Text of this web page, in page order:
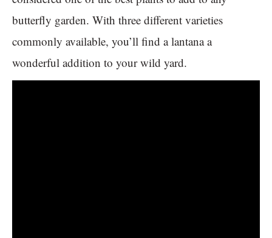
butterfly garden. With three different varieties
commonly available, you’ll find a lantana a
wonderful addition to your wild yard.